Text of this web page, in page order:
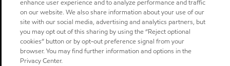
enhance user experience and to analyze performance and traffic
on our website. We also share information about your use of our
site with our social media, advertising and analytics partners, but
you may opt out of this sharing by using the “Reject optional
cookies” button or by opt-out preference signal from your
browser. You may find further information and options in the
Privacy Center.